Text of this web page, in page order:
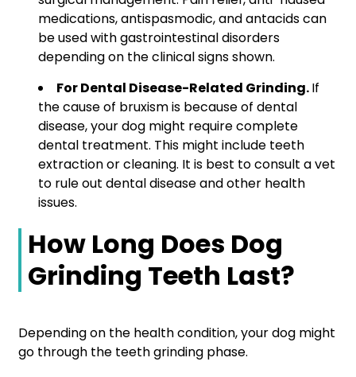
medications, antispasmodic, and antacids can
be used with gastrointestinal disorders
depending on the clinical signs shown.
For Dental Disease-Related Grinding.If
the cause of bruxism is because of dental
disease, your dog might require complete
dental treatment. This might include teeth
extraction or cleaning. It is best to consult a vet
to rule out dental disease and other health
issues.
How Long Does Dog
Grinding Teeth Last?
Depending on the health condition, your dog might
go through the teeth grinding phase.